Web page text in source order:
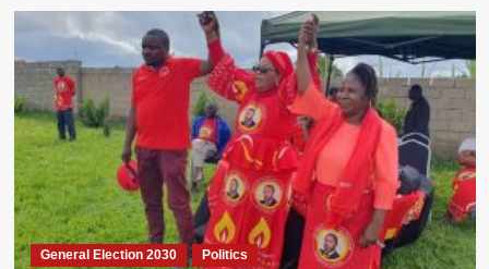
MCP
Chair
Defends
Party,
Condemns
Violence
as
Political
Temperatures
Rise
Ahead
of
2025
General Election 2030 Politics